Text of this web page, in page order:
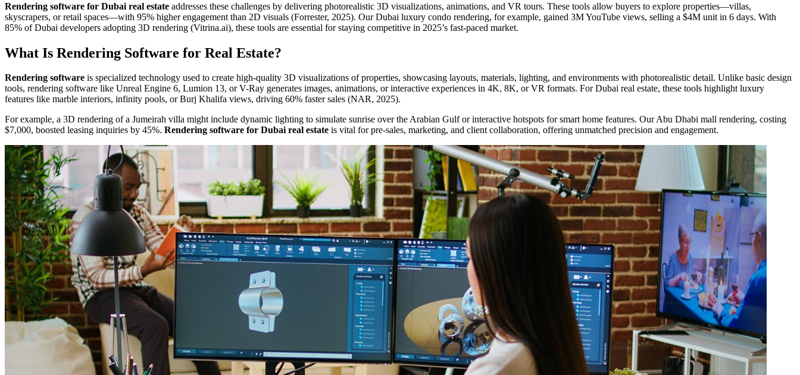
Rendering software for Dubai real estate addresses these challenges by delivering photorealistic 3D visualizations, animations, and VR tours. These tools allow buyers to explore properties—villas,
skyscrapers, or retail spaces—with 95% higher engagement than 2D visuals (Forrester, 2025). Our Dubai luxury condo rendering, for example, gained 3M YouTube views, selling a $4M unit in 6 days. With
85% of Dubai developers adopting 3D rendering (Vitrina.ai), these tools are essential for staying competitive in 2025’s fast-paced market.
What Is Rendering Software for Real Estate?
Rendering software is specialized technology used to create high-quality 3D visualizations of properties, showcasing layouts, materials, lighting, and environments with photorealistic detail. Unlike basic design
tools, rendering software like Unreal Engine 6, Lumion 13, or V-Ray generates images, animations, or interactive experiences in 4K, 8K, or VR formats. For Dubai real estate, these tools highlight luxury
features like marble interiors, infinity pools, or Burj Khalifa views, driving 60% faster sales (NAR, 2025).
For example, a 3D rendering of a Jumeirah villa might include dynamic lighting to simulate sunrise over the Arabian Gulf or interactive hotspots for smart home features. Our Abu Dhabi mall rendering, costing
$7,000, boosted leasing inquiries by 45%. Rendering software for Dubai real estate is vital for pre-sales, marketing, and client collaboration, offering unmatched precision and engagement.